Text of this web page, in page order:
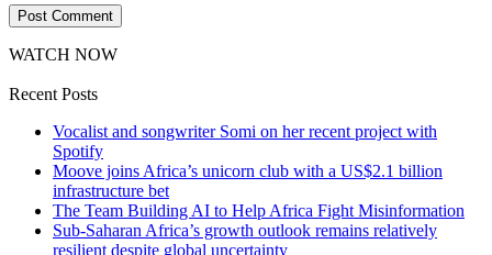
WATCH NOW
Recent Posts
Vocalist and songwriter Somi on her recent project with
Spotify
Moove joins Africa’s unicorn club with a US$2.1 billion
infrastructure bet
The Team Building AI to Help Africa Fight Misinformation
Sub-Saharan Africa’s growth outlook remains relatively
resilient despite global uncertainty